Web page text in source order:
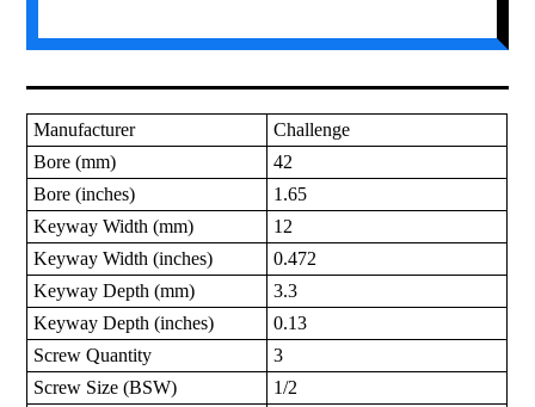
Manufacturer
Challenge
Bore (mm)
42
Bore (inches)
1.65
Keyway Width (mm)
12
Keyway Width (inches)
0.472
Keyway Depth (mm)
3.3
Keyway Depth (inches)
0.13
Screw Quantity
3
Screw Size (BSW)
1/2